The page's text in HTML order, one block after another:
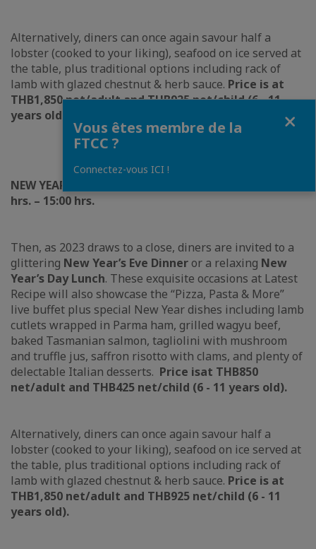
Alternatively, diners can once again savour half a
lobster (cooked to your liking), seafood on ice served at
the table, plus traditional options including rack of
lamb with glazed chestnut & herb sauce. Price is at
THB1,850 net/adult and THB925 net/child (6 - 11
years old).
NEW YEAR’S DAY LUNCH | 01 JANUARY 202
hrs. – 15:00 hrs.
Then, as 2023 draws to a close, diners are invited to a
glittering New Year’s Eve Dinner or a relaxing New
Year’s Day Lunch. These exquisite occasions at Latest
Recipe will also showcase the “Pizza, Pasta & More”
live buffet plus special New Year dishes including lamb
cutlets wrapped in Parma ham, grilled wagyu beef,
baked Tasmanian salmon, tagliolini with mushroom
and truffle jus, saffron risotto with clams, and plenty of
delectable Italian desserts. Price isat THB850
net/adult and THB425 net/child (6 - 11 years old).
Alternatively, diners can once again savour half a
lobster (cooked to your liking), seafood on ice served at
the table, plus traditional options including rack of
lamb with glazed chestnut & herb sauce. Price is at
THB1,850 net/adult and THB925 net/child (6 - 11
years old).
Vous êtes membre de la
FTCC ?
Connectez-vous ICI !